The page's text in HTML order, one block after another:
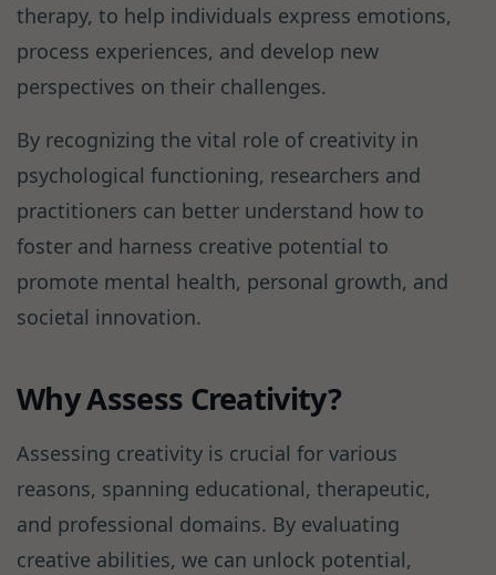
therapy, to help individuals express emotions,
process experiences, and develop new
perspectives on their challenges.
By recognizing the vital role of creativity in
psychological functioning, researchers and
practitioners can better understand how to
foster and harness creative potential to
promote mental health, personal growth, and
societal innovation.
Why Assess Creativity?
Assessing creativity is crucial for various
reasons, spanning educational, therapeutic,
and professional domains. By evaluating
creative abilities, we can unlock potential,